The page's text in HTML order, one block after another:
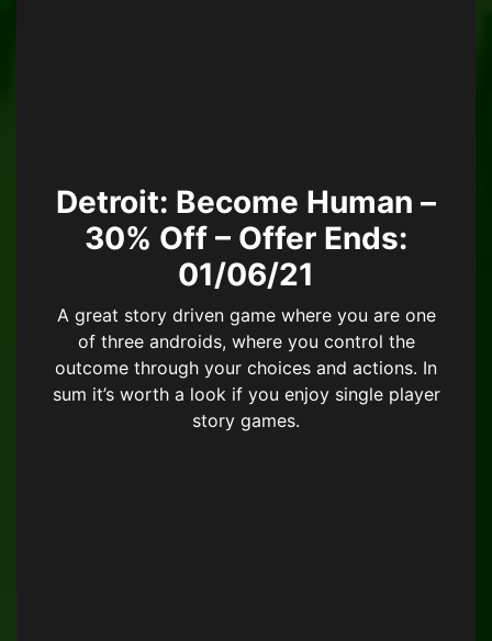
Detroit: Become Human –
30% Off – Offer Ends:
01/06/21
A great story driven game where you are one
of three androids, where you control the
outcome through your choices and actions. In
sum it’s worth a look if you enjoy single player
story games.